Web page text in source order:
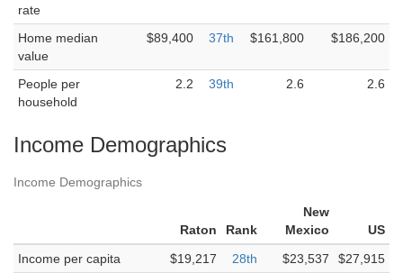
rate
Home median
value
$89,400 37th $161,800 $186,200
People per
household
2.2 39th 2.6 2.6
Income Demographics
Income Demographics
Raton Rank
New
Mexico
US
Income per capita
$19,217 28th $23,537
$27,915